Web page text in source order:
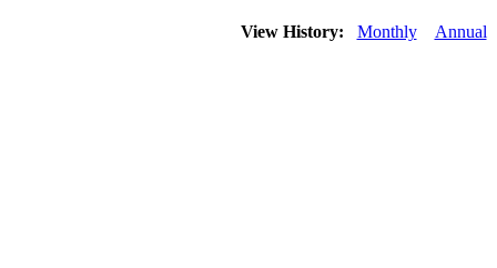
View History: Monthly Annual